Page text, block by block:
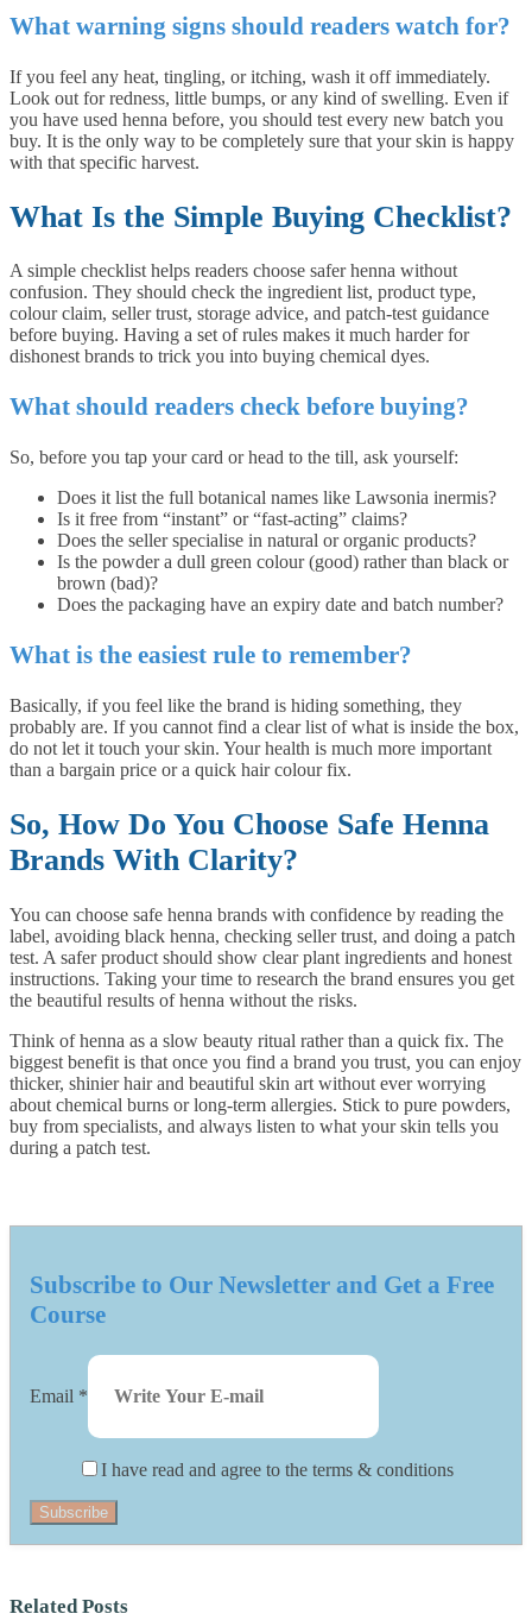
What warning signs should readers watch for?
If you feel any heat, tingling, or itching, wash it off immediately.
Look out for redness, little bumps, or any kind of swelling. Even if
you have used henna before, you should test every new batch you
buy. It is the only way to be completely sure that your skin is happy
with that specific harvest.
What Is the Simple Buying Checklist?
A simple checklist helps readers choose safer henna without
confusion. They should check the ingredient list, product type,
colour claim, seller trust, storage advice, and patch-test guidance
before buying. Having a set of rules makes it much harder for
dishonest brands to trick you into buying chemical dyes.
What should readers check before buying?
So, before you tap your card or head to the till, ask yourself:
Does it list the full botanical names like Lawsonia inermis?
Is it free from “instant” or “fast-acting” claims?
Does the seller specialise in natural or organic products?
Is the powder a dull green colour (good) rather than black or
brown (bad)?
Does the packaging have an expiry date and batch number?
What is the easiest rule to remember?
Basically, if you feel like the brand is hiding something, they
probably are. If you cannot find a clear list of what is inside the box,
do not let it touch your skin. Your health is much more important
than a bargain price or a quick hair colour fix.
So, How Do You Choose Safe Henna
Brands With Clarity?
You can choose safe henna brands with confidence by reading the
label, avoiding black henna, checking seller trust, and doing a patch
test. A safer product should show clear plant ingredients and honest
instructions. Taking your time to research the brand ensures you get
the beautiful results of henna without the risks.
Think of henna as a slow beauty ritual rather than a quick fix. The
biggest benefit is that once you find a brand you trust, you can enjoy
thicker, shinier hair and beautiful skin art without ever worrying
about chemical burns or long-term allergies. Stick to pure powders,
buy from specialists, and always listen to what your skin tells you
during a patch test.
Subscribe to Our Newsletter and Get a Free
Course
Email *
I have read and agree to the terms & conditions
Subscribe
Related Posts